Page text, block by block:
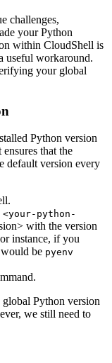
challenges,
your Python
within CloudShell is
useful workaround.
your global
Python version
that the
default version every
python-
with the version
instance, if you
be pyenv
Python version
we still need to